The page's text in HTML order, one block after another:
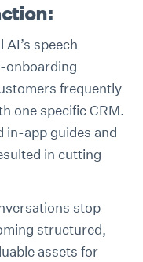
speech
onboarding
frequently
one specific CRM.
in-app guides and
in cutting
stop
structured,
assets for